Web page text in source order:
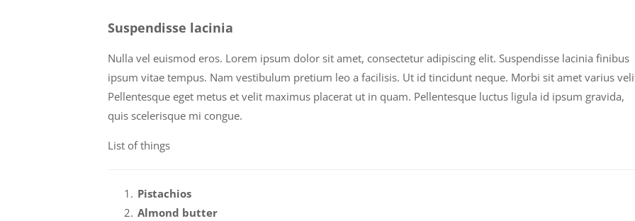
Suspendisse lacinia
Nulla vel euismod eros. Lorem ipsum dolor sit amet, consectetur adipiscing elit. Suspendisse lacinia finibus
ipsum vitae tempus. Nam vestibulum pretium leo a facilisis. Ut id tincidunt neque. Morbi sit amet varius
Pellentesque eget metus et velit maximus placerat ut in quam. Pellentesque luctus ligula id ipsum gravida,
quis scelerisque mi congue.
List of things
Pistachios
Almond butter